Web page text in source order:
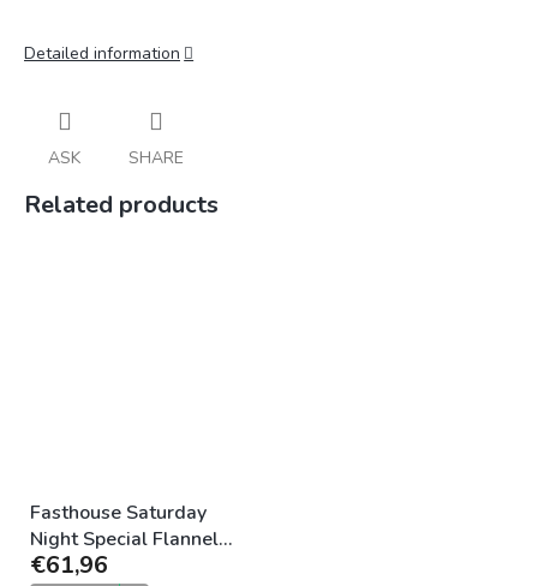
Detailed information
ASK SHARE
Related products
Fasthouse Saturday
Night Special Flannel
Vintage Gold
€61,96